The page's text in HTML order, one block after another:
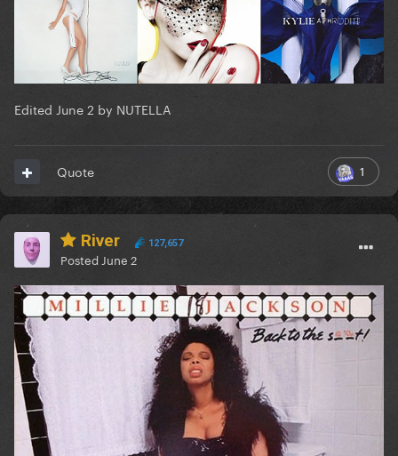
Edited June 2 by NUTELLA
1
Quote
River 127,657
Posted June 2